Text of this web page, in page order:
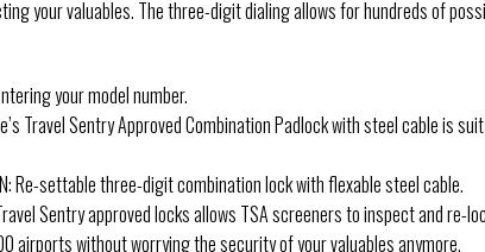
your valuables. The three-digit dialing allows for hundreds of
your model number.
Travel Sentry Approved Combination Padlock with steel cable is
Re-settable three-digit combination lock with flexable steel cable.
Travel Sentry approved locks allows TSA screeners to inspect and
airports without worrying the security of your valuables anymore.